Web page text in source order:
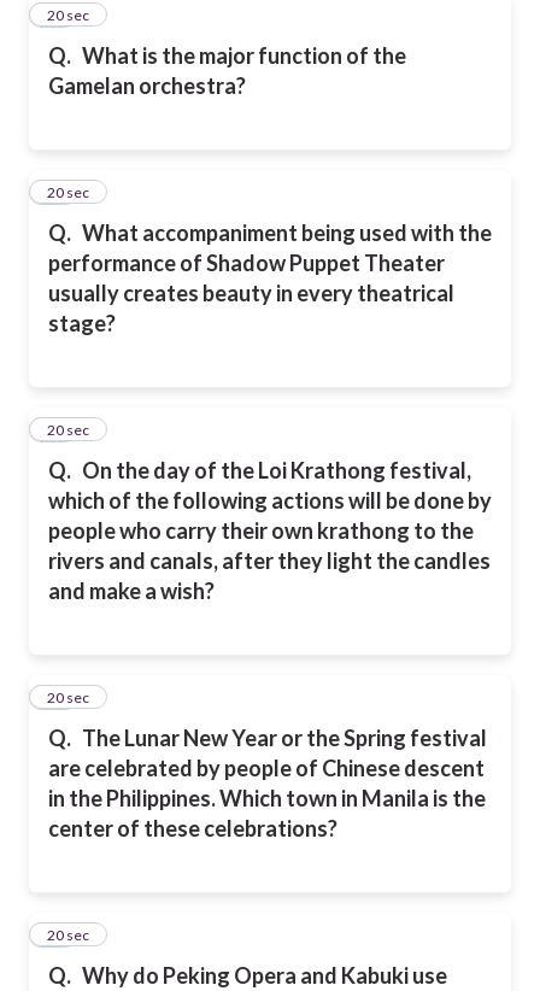
Q. What is the major function of the
Gamelan orchestra?
10
20 sec
Q. What accompaniment being used with the
performance of Shadow Puppet Theater
usually creates beauty in every theatrical
stage?
11
20 sec
Q. On the day of the Loi Krathong festival,
which of the following actions will be done by
people who carry their own krathong to the
rivers and canals, after they light the candles
and make a wish?
12
20 sec
Q. The Lunar New Year or the Spring festival
are celebrated by people of Chinese descent
in the Philippines. Which town in Manila is the
center of these celebrations?
13
20 sec
Q. Why do Peking Opera and Kabuki use
14
20 sec